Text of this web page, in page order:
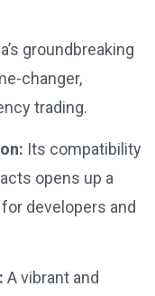
groundbreaking
changer,
trading.
Its compatibility
opens up a
developers and
A vibrant and